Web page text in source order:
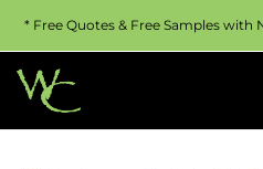
* Free Quotes & Free Samples with